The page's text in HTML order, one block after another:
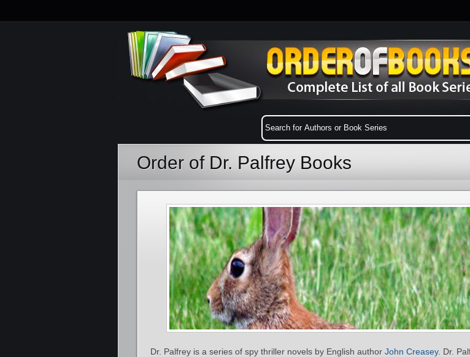
Order of Dr. Palfrey Books
Dr. Palfrey is a series of spy thriller novels by English author John Creasey. Dr.